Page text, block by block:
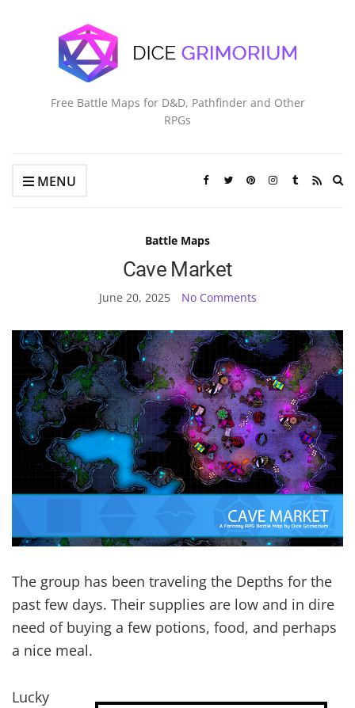
Free Battle Maps for D&D, Pathfinder and Other
RPGs
MENU
Battle Maps
Cave Market
June 20, 2025 No Comments
The group has been traveling the Depths for the
past few days. Their supplies are low and in dire
need of buying a few potions, food, and perhaps
a nice meal.
Lucky